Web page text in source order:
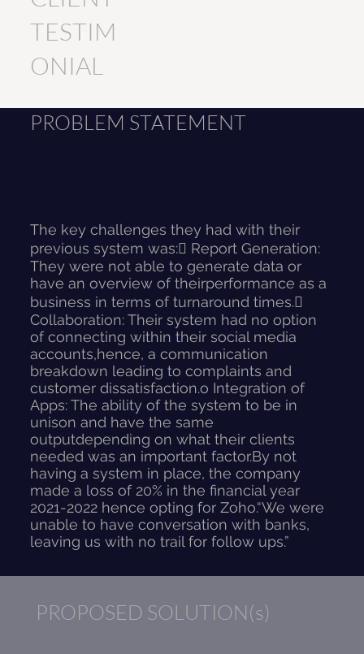
TESTIM
ONIAL
PROBLEM STATEMENT
The key challenges they had with their
previous system was: Report Generation:
They were not able to generate data or
have an overview of theirperformance as a
business in terms of turnaround times.
Collaboration: Their system had no option
of connecting within their social media
accounts,hence, a communication
breakdown leading to complaints and
customer dissatisfaction.o Integration of
Apps: The ability of the system to be in
unison and have the same
outputdepending on what their clients
needed was an important factor.By not
having a system in place, the company
made a loss of 20% in the financial year
2021-2022 hence opting for Zoho.“We were
unable to have conversation with banks,
leaving us with no trail for follow ups.”
PROPOSED SOLUTION(s)